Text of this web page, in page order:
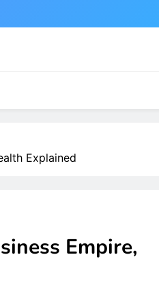
Explained
Empire,